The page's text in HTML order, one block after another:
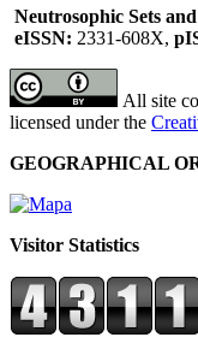
Neutrosophic Sets
eISSN: 2331-608X,
All site
licensed under the
GEOGRAPHICAL
Visitor Statistics